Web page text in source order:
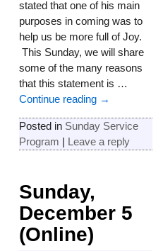
stated that one of his main
purposes in coming was to
help us be more full of Joy.
This Sunday, we will share
some of the many reasons
that this statement is …
Continue reading →
Posted in Sunday Service
Program | Leave a reply
Sunday,
December 5
(Online)